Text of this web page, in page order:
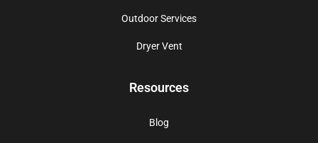
Outdoor Services
Dryer Vent
Resources
Blog